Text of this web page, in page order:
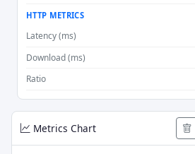
HTTP METRICS
Latency (ms)
Download (ms)
Ratio
Metrics Chart